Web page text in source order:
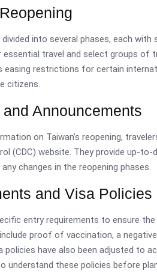
divided into several phases, each
essential travel and select groups of
easing restrictions for certain
citizens.
Announcements
on Taiwan’s reopening,
(CDC) website. They provide up-
changes in the reopening phases.
and Visa Policies
entry requirements to ensure
proof of vaccination, a
policies have also been adjusted to
understand these policies before